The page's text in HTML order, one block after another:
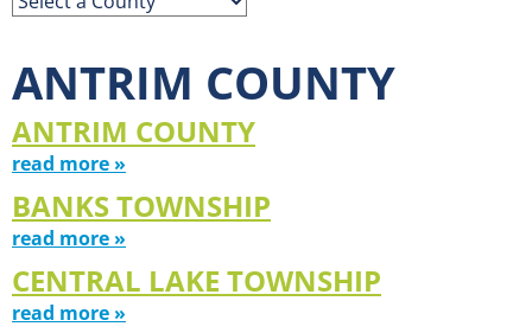
ANTRIM COUNTY
ANTRIM COUNTY
read more »
BANKS TOWNSHIP
read more »
CENTRAL LAKE TOWNSHIP
read more »